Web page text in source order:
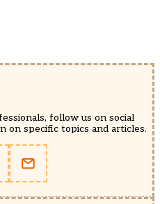
follow us on social
on specific topics and articles.